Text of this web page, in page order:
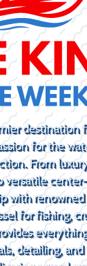
destination
for the
From
with renowned
for fishing,
detailing,